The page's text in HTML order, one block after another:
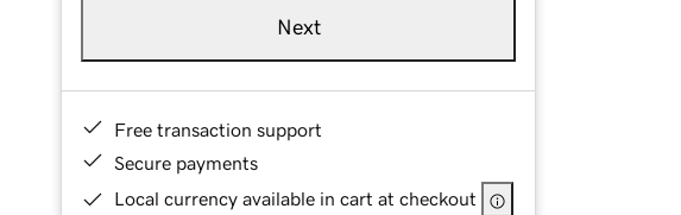
Next
Free transaction support
Secure payments
Local currency available in cart at checkout